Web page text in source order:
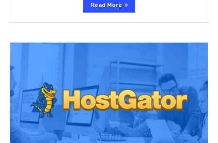
Read More